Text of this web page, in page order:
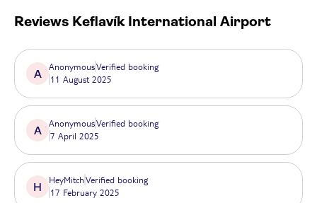
Reviews Keflavík International Airport
A
AnonymousVerified booking
11 August 2025
A
AnonymousVerified booking
7 April 2025
H
HeyMitchVerified booking
17 February 2025